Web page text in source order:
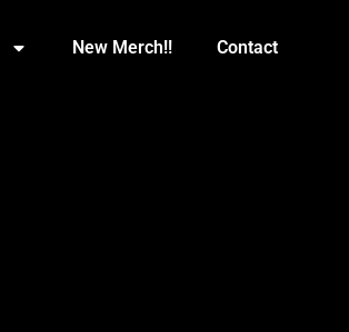
New Merch!! Contact